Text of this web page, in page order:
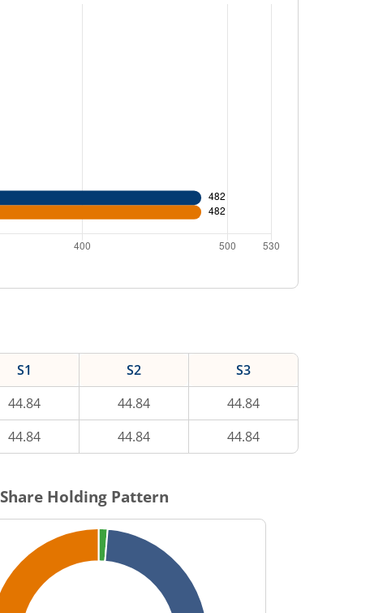
S1 S2
S3
44.84 44.84
44.84
44.84 44.84 44.84
Share Holding Pattern